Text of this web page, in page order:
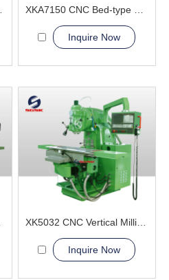
Inquire Now
Inquire Now